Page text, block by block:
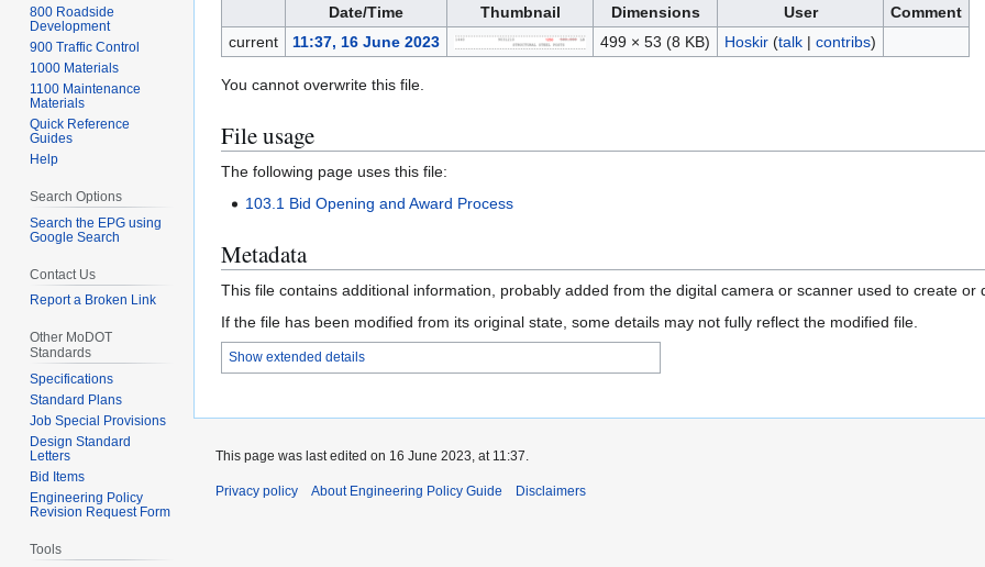
Date/Time Thumbnail Dimensions User
Comment
current
11:37, 16 June 2023 499 × 53 (8 KB) Hoskir (talk| contribs)
You cannot overwrite this file.
File usage
The following page uses this file:
103.1 Bid Opening and Award Process
Metadata
This file contains additional information, probably added from the digital camera or scanner used to create or
If the file has been modified from its original state, some details may not fully reflect the modified file.
Show extended details
800 Roadside
Development
900 Traffic Control
1000 Materials
1100 Maintenance
Materials
Quick Reference
Guides
Help
Search Options
Search the EPG using
Google Search
Contact Us
Report a Broken Link
Other MoDOT
Standards
Specifications
Standard Plans
Job Special Provisions
Design Standard
Letters
Bid Items
Engineering Policy
Revision Request Form
Tools
This page was last edited on 16 June 2023, at 11:37.
Privacy policy About Engineering Policy Guide Disclaimers